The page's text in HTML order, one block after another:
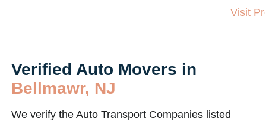
Visit
Verified Auto Movers in
Bellmawr, NJ
We verify the Auto Transport Companies listed